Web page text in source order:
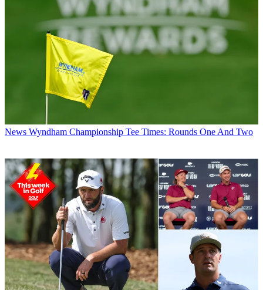
News Wyndham Championship Tee Times: Rounds One And Two